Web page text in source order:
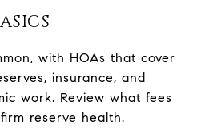
with HOAs that cover
insurance, and
work. Review what fees
reserve health.